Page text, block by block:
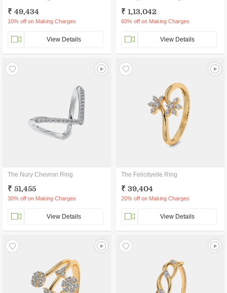
₹ 49,434
10% off on Making Charges
View Details
₹ 1,13,042
60% off on Making Charges
View Details
The Nury Chevron Ring
₹ 51,455
30% off on Making Charges
View Details
The Felicityelle Ring
₹ 39,404
20% off on Making Charges
View Details